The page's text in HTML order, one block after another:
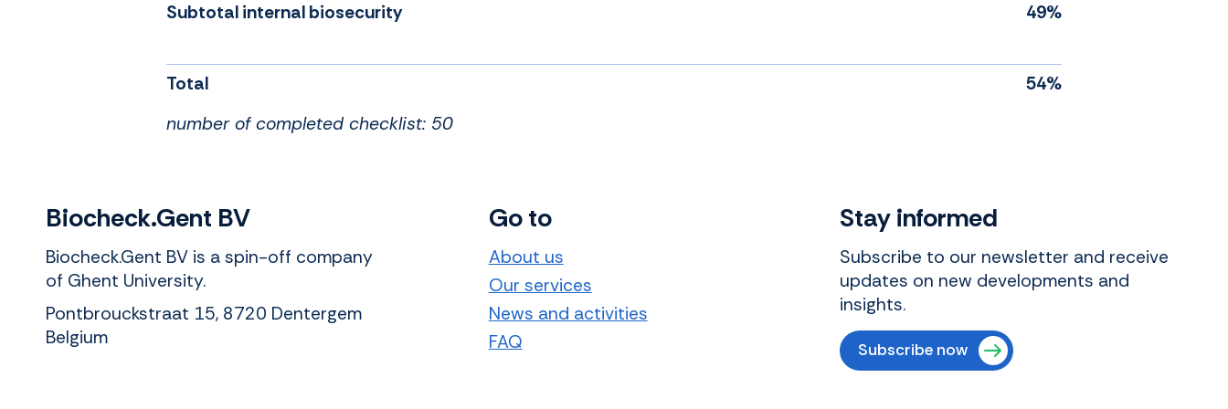
Subtotal internal biosecurity 49%
Total
54%
number of completed checklist: 50
Biocheck.Gent BV
Biocheck.Gent BV is a spin-off company
of Ghent University.
Pontbrouckstraat 15, 8720 Dentergem
Belgium
Go to
About us
Our services
News and activities
FAQ
Stay informed
Subscribe to our newsletter and receive
updates on new developments and
insights.
Subscribe now